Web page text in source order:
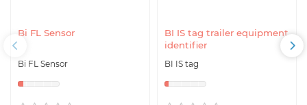
Bi FL Sensor
Bi FL Sensor
BI IS tag trailer equipment
identifier
BI IS tag